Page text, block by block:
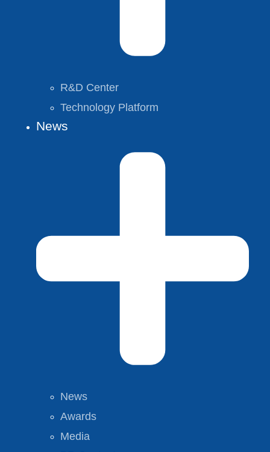
R&D Center
Technology Platform
News
News
Awards
Media